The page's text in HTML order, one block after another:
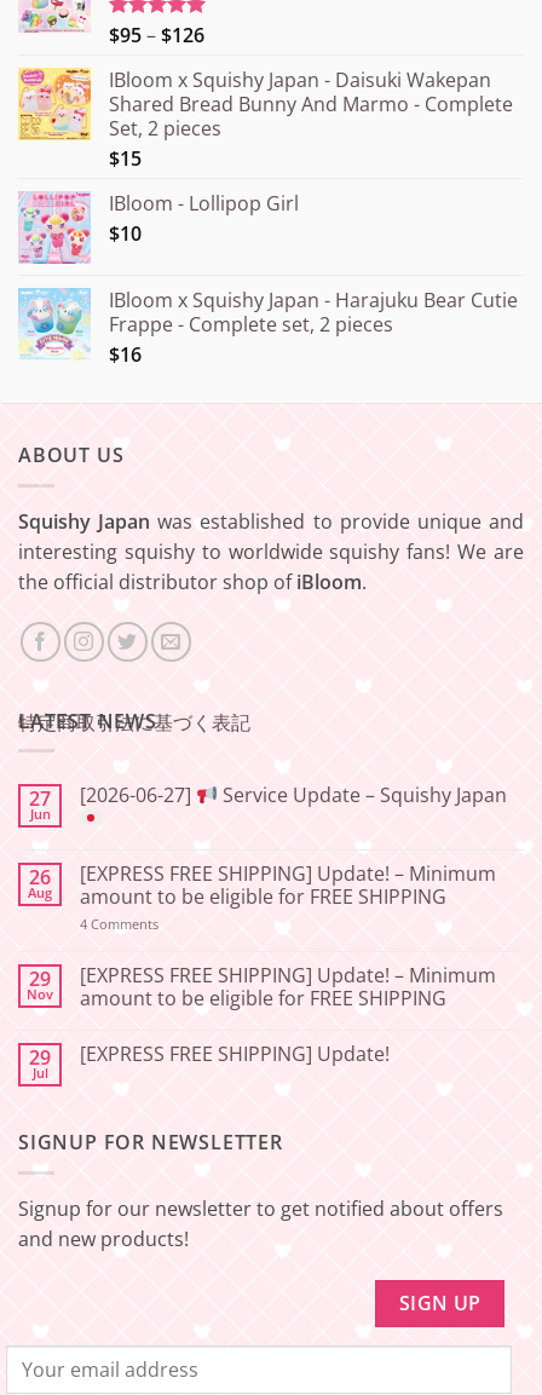
Rated5.00
$95–$126Price
¥15.000
through
¥20.000
IBloom x Squishy Japan - Daisuki Wakepan
Shared Bread Bunny And Marmo - Complete
Set, 2 pieces
$15
IBloom - Lollipop Girl
$10
IBloom x Squishy Japan - Harajuku Bear Cutie
Frappe - Complete set, 2 pieces
$16
ABOUT US
Squishy Japan was established to provide unique and
interesting squishy to worldwide squishy fans! We are
the official distributor shop ofiBloom.
特定商取引法に基づく表記
LATEST NEWS
27
Jun
[2026-06-27] Service Update – Squishy Japan
on
[2026-
06-
27]
Update
–
Squishy
26
Aug
[EXPRESS FREE SHIPPING] Update! – Minimum
amount to be eligible for FREE SHIPPING
4 Commentson
SHIPPING]
Update!
–
to
be
29
Nov
[EXPRESS FREE SHIPPING] Update! – Minimum
amount to be eligible for FREE SHIPPING
on
[EXPRESS
–
Minimum
be
eligible
FREE
29
Jul
[EXPRESS FREE SHIPPING] Update!
FREE
SIGNUP FOR NEWSLETTER
Signup for our newsletter to get notified about offers
and new products!